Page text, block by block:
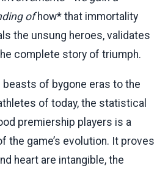
ofhow* that immortality
the unsung heroes, validates
complete story of triumph.
of bygone eras to the
of today, the statistical
premiership players is a
the game’s evolution. It proves
heart are intangible, the